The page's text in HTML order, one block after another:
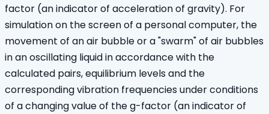
factor (an indicator of acceleration of gravity). For
simulation on the screen of a personal computer, the
movement of an air bubble or a "swarm" of air bubbles
in an oscillating liquid in accordance with the
calculated pairs, equilibrium levels and the
corresponding vibration frequencies under conditions
of a changing value of the g-factor (an indicator of